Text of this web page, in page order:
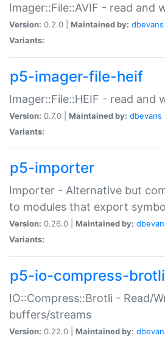
Imager::File::AVIF - read and
Version: 0.2.0 | Maintained by: dbevans
Variants:
p5-imager-file-heif
Imager::File::HEIF - read and
Version: 0.7.0 | Maintained by: dbevans
Variants:
p5-importer
Importer - Alternative but
to modules that export
Version: 0.26.0 | Maintained by:
Variants:
p5-io-compress-brotli
IO::Compress::Brotli - Read/
buffers/streams
Version: 0.22.0 | Maintained by: